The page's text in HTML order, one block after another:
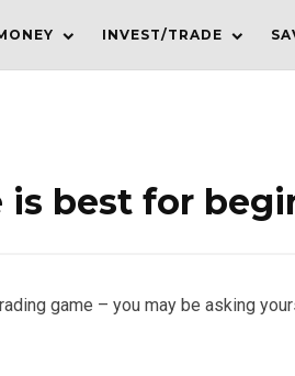
INVEST/TRADE
best for
game – you may be asking